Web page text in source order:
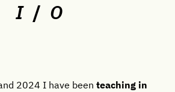
I / O
2024 I have been teaching in